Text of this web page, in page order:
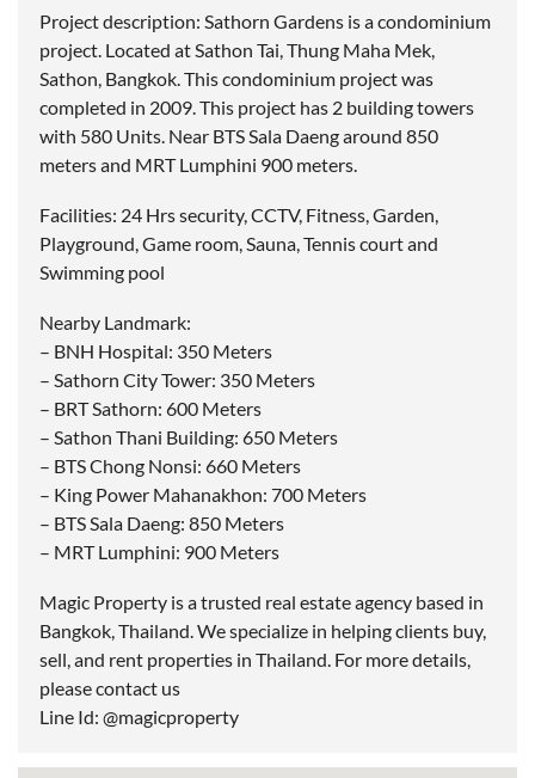
Project description: Sathorn Gardens is a condominium
project. Located at Sathon Tai, Thung Maha Mek,
Sathon, Bangkok. This condominium project was
completed in 2009. This project has 2 building towers
with 580 Units. Near BTS Sala Daeng around 850
meters and MRT Lumphini 900 meters.
Facilities: 24 Hrs security, CCTV, Fitness, Garden,
Playground, Game room, Sauna, Tennis court and
Swimming pool
Nearby Landmark:
– BNH Hospital: 350 Meters
– Sathorn City Tower: 350 Meters
– BRT Sathorn: 600 Meters
– Sathon Thani Building: 650 Meters
– BTS Chong Nonsi: 660 Meters
– King Power Mahanakhon: 700 Meters
– BTS Sala Daeng: 850 Meters
– MRT Lumphini: 900 Meters
Magic Property is a trusted real estate agency based in
Bangkok, Thailand. We specialize in helping clients buy,
sell, and rent properties in Thailand. For more details,
please contact us
Line Id: @magicproperty